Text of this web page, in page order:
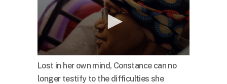
Lost in her own mind, Constance can no
longer testify to the difficulties she